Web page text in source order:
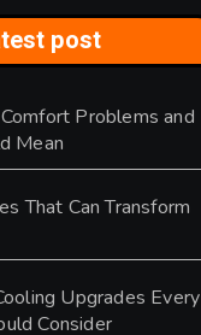
post
Problems and
Mean
That Can Transform
Upgrades Every
Consider